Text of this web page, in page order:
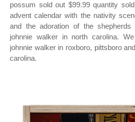
possum sold out $99.99 quantity
advent calendar with the nativity
and the adoration of the
johnnie walker in north carolina.
johnnie walker in roxboro, pittsboro
carolina.